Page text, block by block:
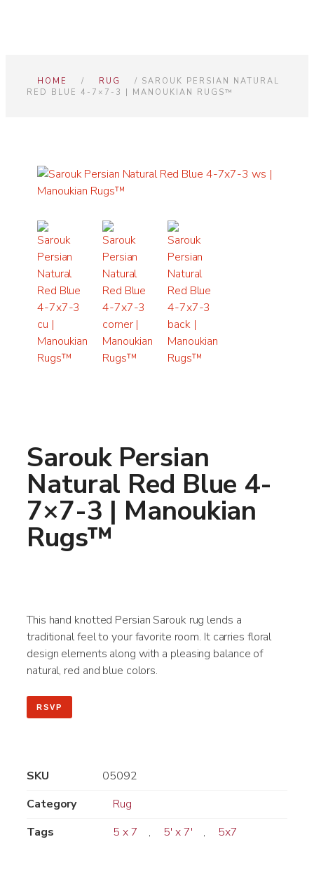
HOME / RUG
/ SAROUK PERSIAN NATURAL
RED BLUE 4-7×7-3 | MANOUKIAN RUGS™
Sarouk Persian
Natural Red Blue 4-
7×7-3 | Manoukian
Rugs™
This hand knotted Persian Sarouk rug lends a
traditional feel to your favorite room. It carries floral
design elements along with a pleasing balance of
natural, red and blue colors.
RSVP
SKU
05092
Category
Rug
Tags
5 x 7 , 5' x 7' , 5x7